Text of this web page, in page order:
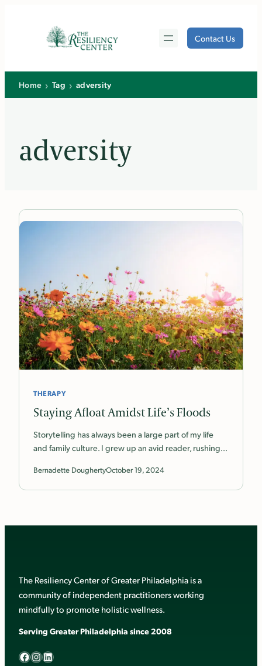
Contact Us
Home › Tag › adversity
adversity
THERAPY
Staying Afloat Amidst Life’s Floods
Storytelling has always been a large part of my life
and family culture. I grew up an avid reader, rushing…
Bernadette DoughertyOctober 19, 2024
The Resiliency Center of Greater Philadelphia is a
community of independent practitioners working
mindfully to promote holistic wellness.
Serving Greater Philadelphia since 2008
Facebook InstagramLinkedIn